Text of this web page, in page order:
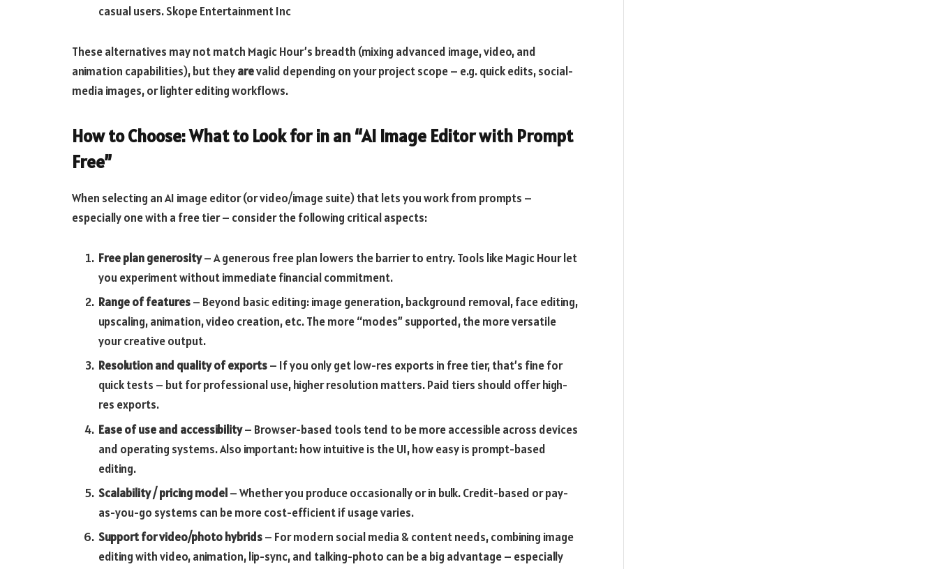
casual users.Skope Entertainment Inc
These alternatives may not match Magic Hour’s breadth (mixing advanced image, video, and
animation capabilities), but theyarevalid depending on your project scope – e.g. quick edits, social-
media images, or lighter editing workflows.
How to Choose: What to Look for in an “AI Image Editor with Prompt
Free”
When selecting an AI image editor (or video/image suite) that lets you work from prompts –
especially one with a free tier – consider the following critical aspects:
Free plan generosity– A generous free plan lowers the barrier to entry. Tools like Magic Hour let
you experiment without immediate financial commitment.
Range of features– Beyond basic editing: image generation, background removal, face editing,
upscaling, animation, video creation, etc. The more “modes” supported, the more versatile
your creative output.
Resolution and quality of exports– If you only get low-res exports in free tier, that’s fine for
quick tests – but for professional use, higher resolution matters. Paid tiers should offer high-
res exports.
Ease of use and accessibility– Browser-based tools tend to be more accessible across devices
and operating systems. Also important: how intuitive is the UI, how easy is prompt-based
editing.
Scalability / pricing model– Whether you produce occasionally or in bulk. Credit-based or pay-
as-you-go systems can be more cost-efficient if usage varies.
Support for video/photo hybrids– For modern social media & content needs, combining image
editing with video, animation, lip-sync, and talking-photo can be a big advantage – especially